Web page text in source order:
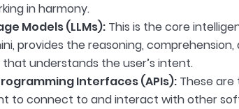
in harmony.
Models (LLMs): This is the core
provides the reasoning,
that understands the user’s intent.
Interfaces (APIs): These are
to connect to and interact with other